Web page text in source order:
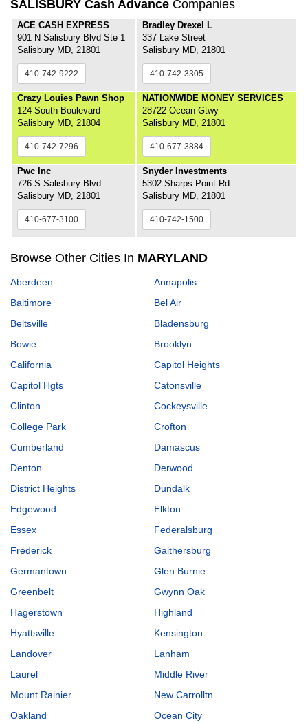
SALISBURY Cash Advance Companies
ACE CASH EXPRESS
901 N Salisbury Blvd Ste 1
Salisbury MD, 21801
410-742-9222
Bradley Drexel L
337 Lake Street
Salisbury MD, 21801
410-742-3305
Crazy Louies Pawn Shop
124 South Boulevard
Salisbury MD, 21804
410-742-7296
NATIONWIDE MONEY SERVICES
28722 Ocean Gtwy
Salisbury MD, 21801
410-677-3884
Pwc Inc
726 S Salisbury Blvd
Salisbury MD, 21801
410-677-3100
Snyder Investments
5302 Sharps Point Rd
Salisbury MD, 21801
410-742-1500
Browse Other Cities In MARYLAND
Aberdeen
Annapolis
Baltimore
Bel Air
Beltsville
Bladensburg
Bowie
Brooklyn
California
Capitol Heights
Capitol Hgts
Catonsville
Clinton
Cockeysville
College Park
Crofton
Cumberland
Damascus
Denton
Derwood
District Heights
Dundalk
Edgewood
Elkton
Essex
Federalsburg
Frederick
Gaithersburg
Germantown
Glen Burnie
Greenbelt
Gwynn Oak
Hagerstown
Highland
Hyattsville
Kensington
Landover
Lanham
Laurel
Middle River
Mount Rainier
New Carrolltn
Oakland
Ocean City